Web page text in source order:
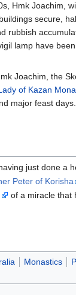
Hmk Joachim,
secure,
rubbish
lamp have
Joachim, the
of Kazan
major feast
having just done a
Peter of Korisha
of a miracle that
Monastics